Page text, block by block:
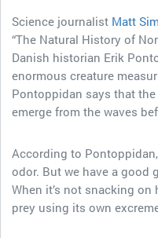
Science journalist Matt
“The Natural History of
Danish historian Erik
enormous creature
Pontoppidan says that
emerge from the waves
According to
odor. But we have a good
When it’s not snacking
prey using its own